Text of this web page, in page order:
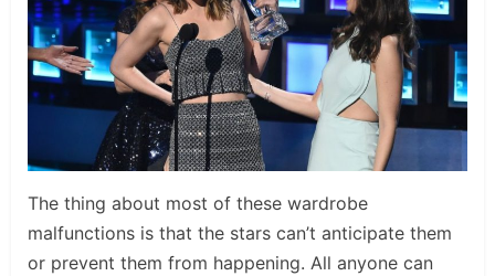
The thing about most of these wardrobe
malfunctions is that the stars can’t anticipate them
or prevent them from happening. All anyone can